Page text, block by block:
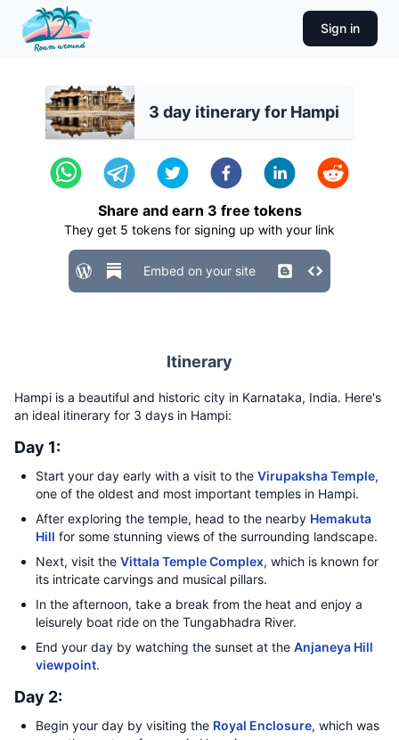
Sign in
3 day itinerary for Hampi
Share and earn 3 free tokens
They get 5 tokens for signing up with your link
Embed on your site
Itinerary
Hampi is a beautiful and historic city in Karnataka, India. Here's
an ideal itinerary for 3 days in Hampi:
Day 1:
Start your day early with a visit to the Virupaksha Temple,
one of the oldest and most important temples in Hampi.
After exploring the temple, head to the nearby Hemakuta
Hill for some stunning views of the surrounding landscape.
Next, visit the Vittala Temple Complex, which is known for
its intricate carvings and musical pillars.
In the afternoon, take a break from the heat and enjoy a
leisurely boat ride on the Tungabhadra River.
End your day by watching the sunset at the Anjaneya Hill
viewpoint.
Day 2:
Begin your day by visiting the Royal Enclosure, which was